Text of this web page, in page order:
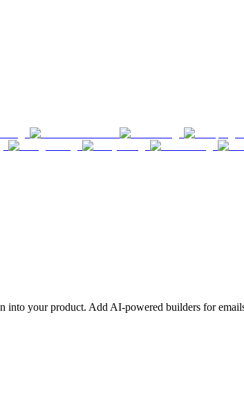
into your product. Add AI-powered builders for